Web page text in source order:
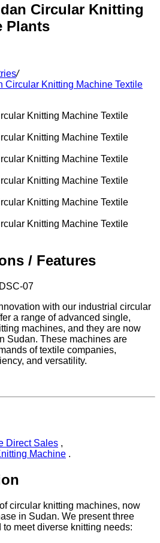
Circular Knitting
Plants
/
Circular Knitting Machine Textile
/ Features
07
with our industrial circular
a range of advanced single,
machines, and they are now
Sudan. These machines are
of textile companies,
and versatility.
Direct Sales ,
Machine .
circular knitting machines, now
in Sudan. We present three
meet diverse knitting needs: